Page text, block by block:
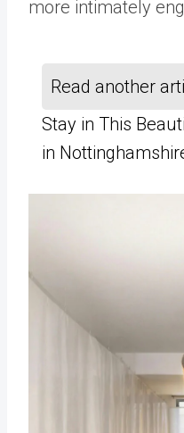
more intimately
Read another
Stay in This
in